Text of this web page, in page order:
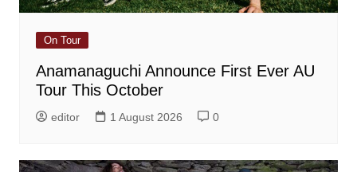
On Tour
Anamanaguchi Announce First Ever AU
Tour This October
editor 1 August 2026 0